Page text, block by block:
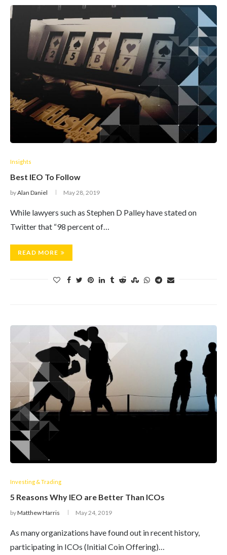
Insights
Best IEO To Follow
byAlan Daniel May 28, 2019
While lawyers such as Stephen D Palley have stated on
Twitter that “98 percent of…
READ MORE
Investing & Trading
5 Reasons Why IEO are Better Than ICOs
byMatthew Harris May 24, 2019
As many organizations have found out in recent history,
participating in ICOs (Initial Coin Offering)…